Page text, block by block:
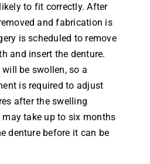
to fit correctly. After
and fabrication is
is scheduled to remove
and insert the denture.
be swollen, so a
is required to adjust
after the swelling
take up to six months
denture before it can be